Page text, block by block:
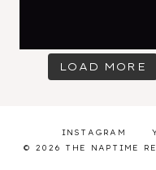
LOAD MORE
INSTAGRAM
© 2026 THE NAPTIME